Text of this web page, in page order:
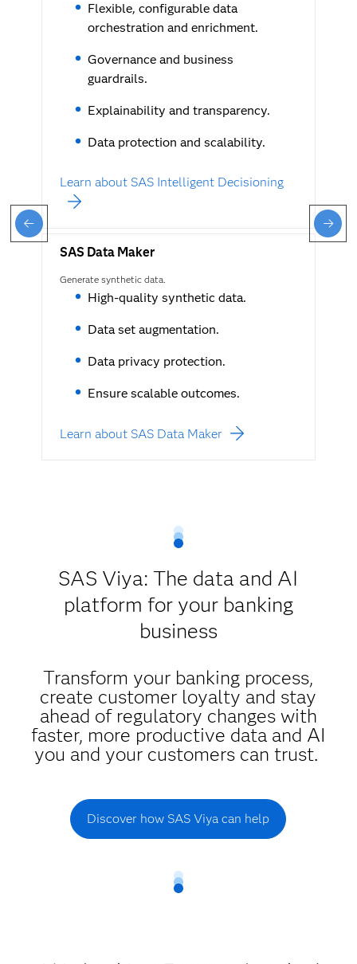
Flexible, configurable data
orchestration and enrichment.
Governance and business
guardrails.
Explainability and transparency.
Data protection and scalability.
Learn about SAS Intelligent Decisioning
SAS Data Maker
Generate synthetic data.
High-quality synthetic data.
Data set augmentation.
Data privacy protection.
Ensure scalable outcomes.
Learn about SAS Data Maker
SAS Viya: The data and AI
platform for your banking
business
Transform your banking process,
create customer loyalty and stay
ahead of regulatory changes with
faster, more productive data and AI
you and your customers can trust.
Discover how SAS Viya can help